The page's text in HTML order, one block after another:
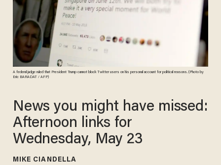
A federal judge ruled that President Trump cannot block Twitter users on his personal account for political reasons. (Photo by
Eric BARADAT / AFP)
News you might have missed:
Afternoon links for
Wednesday, May 23
MIKE CIANDELLA